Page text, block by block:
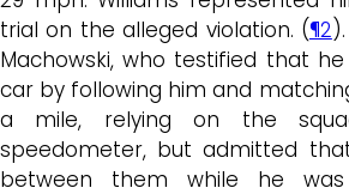
trial on the alleged violation. (¶2
Machowski, who testified that he
car by following him and
a mile, relying on the
speedometer, but admitted
between them while he was